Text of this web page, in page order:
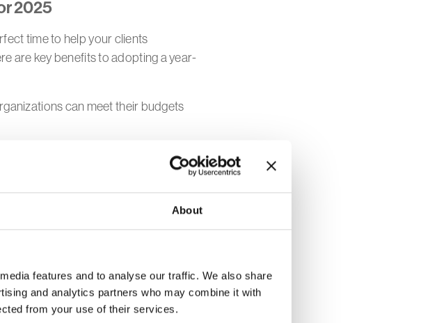
About
features and to analyse our traffic. We also share
and analytics partners who may combine it with
from your use of their services.
2025
time to help your clients
are key benefits to adopting a year-
can meet their budgets
employer matching programs early
causes they care about, including
and how to make an impact with